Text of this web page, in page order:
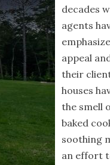
decades
agents
appeal
their
houses
the smell
baked
soothing
an effort